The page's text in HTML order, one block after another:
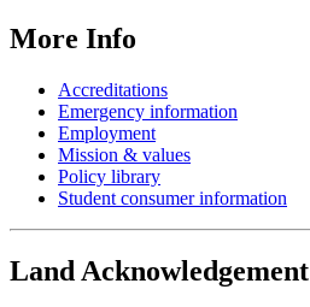
More Info
Accreditations
Emergency information
Employment
Mission & values
Policy library
Student consumer information
Land Acknowledgement